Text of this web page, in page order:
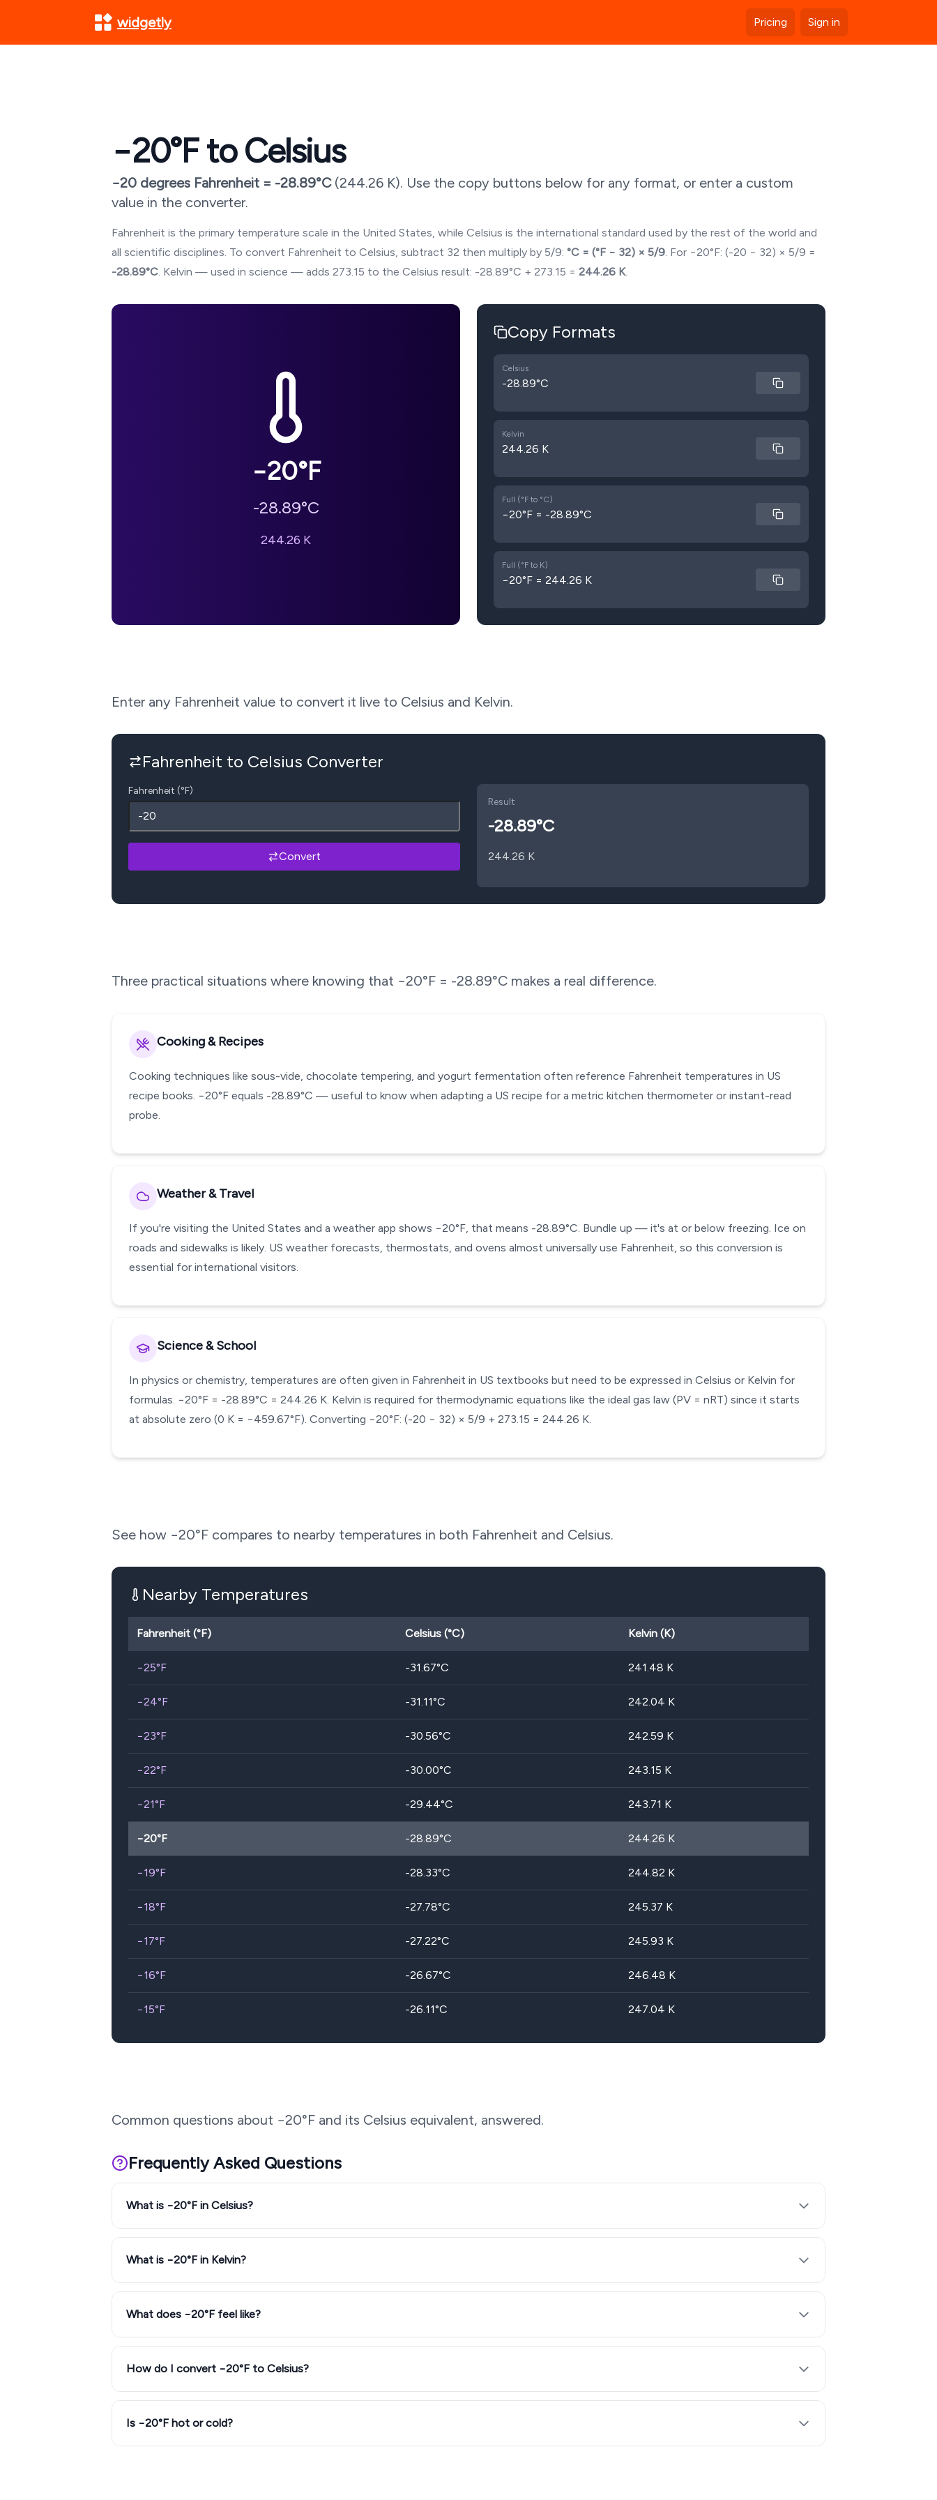
widgetly Pricing Sign in
−20°F to Celsius
−20 degrees Fahrenheit = -28.89°C (244.26 K). Use the copy buttons below for any format, or enter a custom
value in the converter.
Fahrenheit is the primary temperature scale in the United States, while Celsius is the international standard used by the rest of the world and
all scientific disciplines. To convert Fahrenheit to Celsius, subtract 32 then multiply by 5/9: °C = (°F − 32) × 5/9. For −20°F: (-20 − 32) × 5/9 =
-28.89°C. Kelvin — used in science — adds 273.15 to the Celsius result: -28.89°C + 273.15 = 244.26 K.
−20°F
-28.89°C
244.26 K
Copy Formats
Celsius
-28.89°C
Kelvin
244.26 K
Full (°F to °C)
−20°F = -28.89°C
Full (°F to K)
−20°F = 244.26 K
Enter any Fahrenheit value to convert it live to Celsius and Kelvin.
Fahrenheit to Celsius Converter
Fahrenheit (°F)
Convert
Result
-28.89°C
244.26 K
Three practical situations where knowing that −20°F = -28.89°C makes a real difference.
Cooking & Recipes
Cooking techniques like sous-vide, chocolate tempering, and yogurt fermentation often reference Fahrenheit temperatures in US
recipe books. −20°F equals -28.89°C — useful to know when adapting a US recipe for a metric kitchen thermometer or instant-read
probe.
Weather & Travel
If you're visiting the United States and a weather app shows −20°F, that means -28.89°C. Bundle up — it's at or below freezing. Ice on
roads and sidewalks is likely. US weather forecasts, thermostats, and ovens almost universally use Fahrenheit, so this conversion is
essential for international visitors.
Science & School
In physics or chemistry, temperatures are often given in Fahrenheit in US textbooks but need to be expressed in Celsius or Kelvin for
formulas. −20°F = -28.89°C = 244.26 K. Kelvin is required for thermodynamic equations like the ideal gas law (PV = nRT) since it starts
at absolute zero (0 K = −459.67°F). Converting −20°F: (-20 − 32) × 5/9 + 273.15 = 244.26 K.
See how −20°F compares to nearby temperatures in both Fahrenheit and Celsius.
Nearby Temperatures
Fahrenheit (°F) Celsius (°C) Kelvin (K)
−25°F -31.67°C 241.48 K
−24°F -31.11°C 242.04 K
−23°F -30.56°C 242.59 K
−22°F -30.00°C 243.15 K
−21°F -29.44°C 243.71 K
−20°F -28.89°C 244.26 K
−19°F -28.33°C 244.82 K
−18°F -27.78°C 245.37 K
−17°F -27.22°C 245.93 K
−16°F -26.67°C 246.48 K
−15°F -26.11°C 247.04 K
Common questions about −20°F and its Celsius equivalent, answered.
Frequently Asked Questions
What is −20°F in Celsius?
What is −20°F in Kelvin?
What does −20°F feel like?
How do I convert −20°F to Celsius?
Is −20°F hot or cold?